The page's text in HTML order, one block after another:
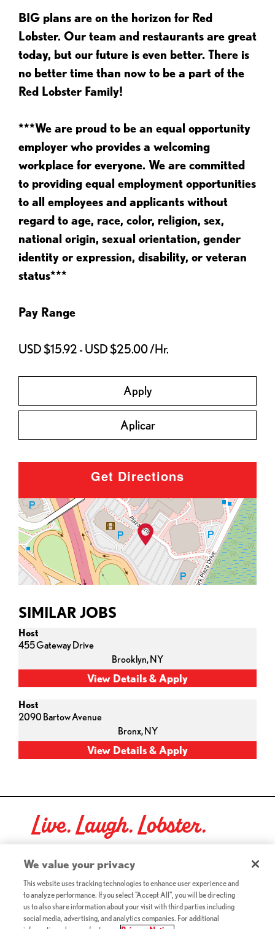
BIG plans are on the horizon for Red
Lobster. Our team and restaurants are great
today, but our future is even better. There is
no better time than now to be a part of the
Red Lobster Family!
***We are proud to be an equal opportunity
employer who provides a welcoming
workplace for everyone. We are committed
to providing equal employment opportunities
to all employees and applicants without
regard to age, race, color, religion, sex,
national origin, sexual orientation, gender
identity or expression, disability, or veteran
status***
Pay Range
USD $15.92 - USD $25.00 /Hr.
Apply
Aplicar
Get Directions
SIMILAR JOBS
Host
455 Gateway Drive
Brooklyn,NY
Host
2090 Bartow Avenue
Bronx,NY
Live. Laugh. Lobster.
Red Lobster Social Networks (links open in a new tab)
©2026 Red Lobster Hospitality LLC. All Rights Reserved.
Terms & Conditions (this link opens a new tab)
(this link opens a new tab)
We value your privacy
This website uses tracking technologies to enhance user experience and
to analyze performance. If you select "Accept All", you will be directing
us to also share information about your visit with third parties including
social media, advertising, and analytics companies. For additional